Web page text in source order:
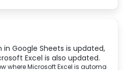
Google Sheets is updated,
Excel is also updated.
where Microsoft Excel is automa